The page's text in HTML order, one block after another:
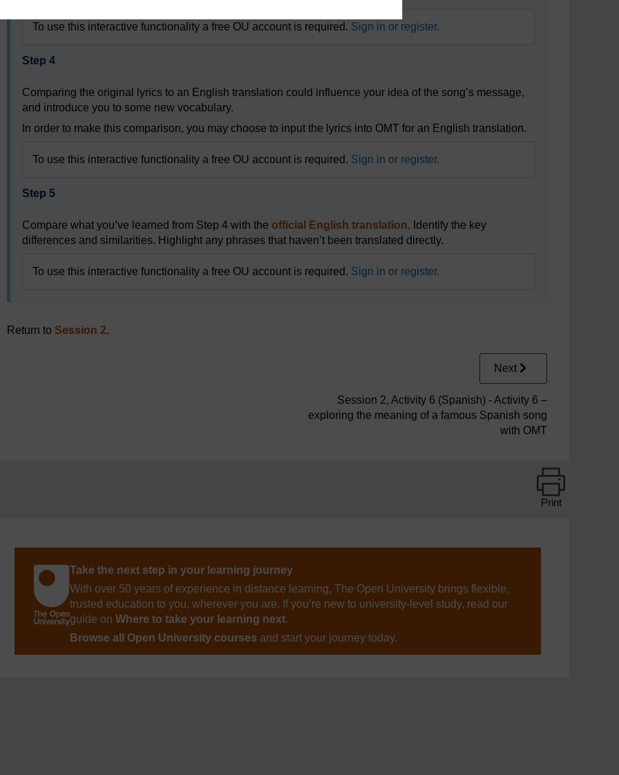
To use this interactive functionality a free OU account is required. Sign in or register.
Step 4
Comparing the original lyrics to an English translation could influence your idea of the song’s message,
and introduce you to some new vocabulary.
In order to make this comparison, you may choose to input the lyrics into OMT for an English translation.
To use this interactive functionality a free OU account is required. Sign in or register.
Step 5
Compare what you’ve learned from Step 4 with the official English translation. Identify the key
differences and similarities. Highlight any phrases that haven’t been translated directly.
To use this interactive functionality a free OU account is required. Sign in or register.
Return to Session 2.
Next
Session 2, Activity 6 (Spanish) - Activity 6 –
exploring the meaning of a famous Spanish song
with OMT
Print
Take the next step in your learning journey
With over 50 years of experience in distance learning, The Open University brings flexible,
trusted education to you, wherever you are. If you’re new to university-level study, read our
guide on Where to take your learning next.
Browse all Open University courses and start your journey today.